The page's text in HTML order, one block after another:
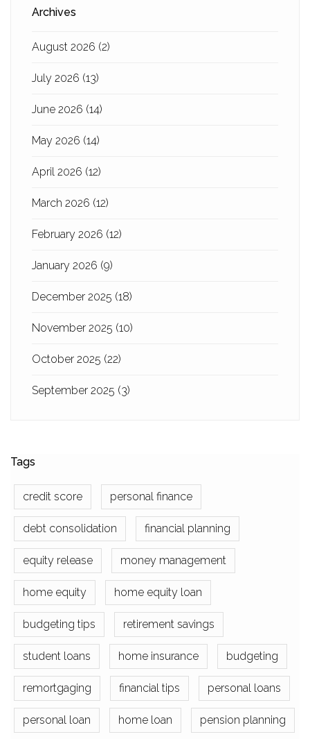
Archives
August 2026 (2)
July 2026 (13)
June 2026 (14)
May 2026 (14)
April 2026 (12)
March 2026 (12)
February 2026 (12)
January 2026 (9)
December 2025 (18)
November 2025 (10)
October 2025 (22)
September 2025 (3)
Tags
credit score personal finance
debt consolidation financial planning
equity release money management
home equity home equity loan
budgeting tips retirement savings
student loans home insurance budgeting
remortgaging financial tips personal loans
personal loan home loan pension planning